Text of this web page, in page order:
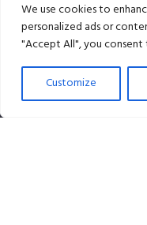
We use cookies to
personalized ads or
"Accept All", you
Customize